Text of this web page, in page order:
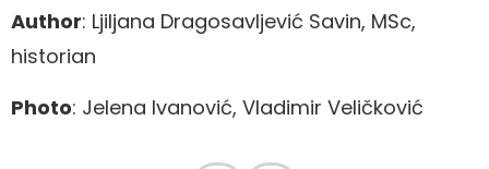
Author: Ljiljana Dragosavljević Savin, MSc,
historian
Photo: Jelena Ivanović, Vladimir Veličković